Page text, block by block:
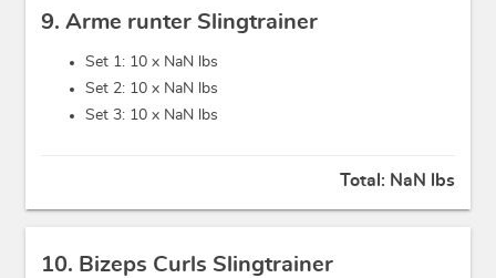
9. Arme runter Slingtrainer
Set 1: 10 x NaN lbs
Set 2: 10 x NaN lbs
Set 3: 10 x NaN lbs
Total: NaN lbs
10. Bizeps Curls Slingtrainer